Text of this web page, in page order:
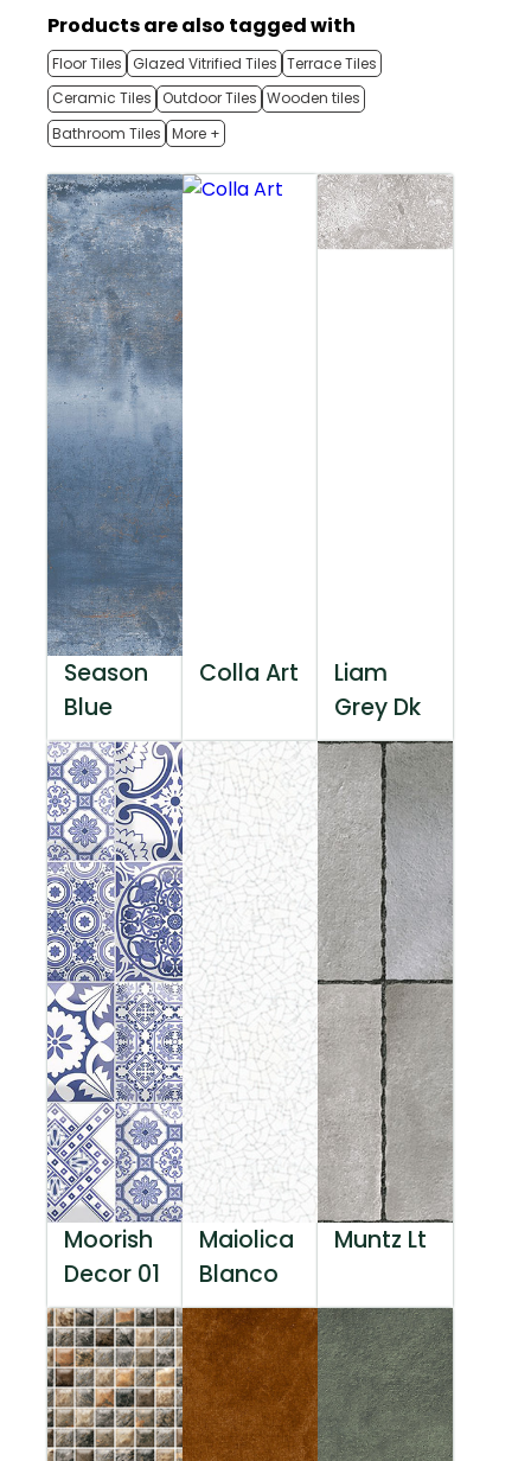
Products are also tagged with
Floor Tiles Glazed Vitrified Tiles Terrace Tiles
Ceramic Tiles
Outdoor Tiles Wooden tiles
Bathroom Tiles More +
Season
Blue
Colla Art
Liam
Grey Dk
Moorish
Decor 01
Maiolica
Blanco
Muntz Lt